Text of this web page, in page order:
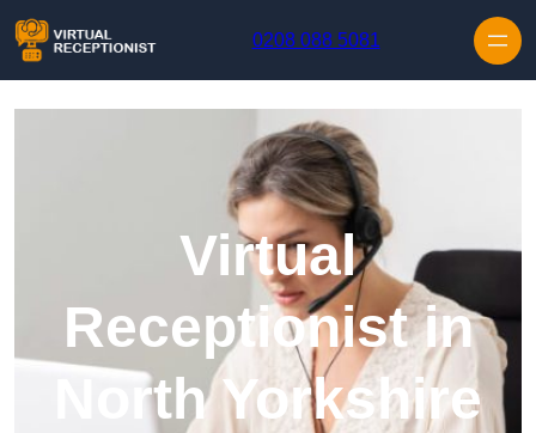
0208 088 5081
Virtual
Receptionist in
North Yorkshire